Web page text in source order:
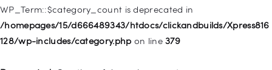
WP_Term::$category_count is deprecated in
/homepages/15/d666489343/htdocs/clickandbuilds/Xpress816
128/wp-includes/category.php on line379
Deprecated: Creation of dynamic property
WP_Post::$attr_title is deprecated in